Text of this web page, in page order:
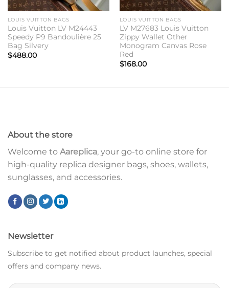
LOUIS VUITTON BAGS
Louis Vuitton LV M24443
Speedy P9 Bandoulière 25
Bag Silvery
$488.00
LOUIS VUITTON BAGS
LV M27683 Louis Vuitton
Zippy Wallet Other
Monogram Canvas Rose
Red
$168.00
About the store
Welcome to Aareplica, your go-to online store for
high-quality replica designer bags, shoes, wallets,
sunglasses, and accessories.
Newsletter
Subscribe to get notified about product launches, special
offers and company news.